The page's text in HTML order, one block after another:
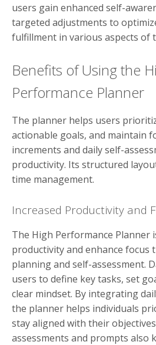
users gain enhanced self-
targeted adjustments to
fulfillment in various aspects of
Benefits of Using the
Performance Planner
The planner helps users
actionable goals, and maintain
increments and daily self-
productivity. Its structured
time management.
Increased Productivity and
The High Performance Planner
productivity and enhance
planning and self-assessment.
users to define key tasks, set
clear mindset. By integrating
the planner helps individuals
stay aligned with their
assessments and prompts also